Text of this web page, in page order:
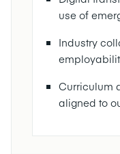
use of
Industry
Curriculum
aligned to